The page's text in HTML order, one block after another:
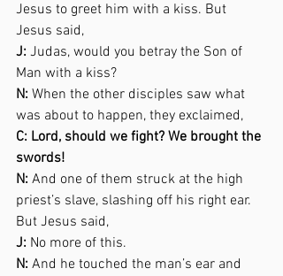
Jesus to greet him with a kiss. But
Jesus said,
J: Judas, would you betray the Son of
Man with a kiss?
N: When the other disciples saw what
was about to happen, they exclaimed,
C: Lord, should we fight? We brought the
swords!
N: And one of them struck at the high
priest’s slave, slashing off his right ear.
But Jesus said,
J: No more of this.
N: And he touched the man’s ear and